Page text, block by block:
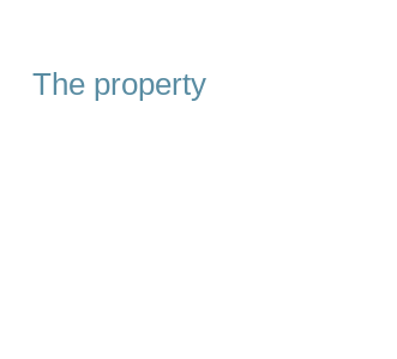
The property